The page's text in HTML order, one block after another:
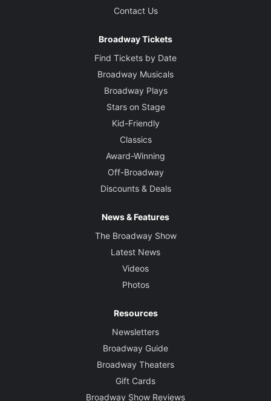
Contact Us
Broadway Tickets
Find Tickets by Date
Broadway Musicals
Broadway Plays
Stars on Stage
Kid-Friendly
Classics
Award-Winning
Off-Broadway
Discounts & Deals
News & Features
The Broadway Show
Latest News
Videos
Photos
Resources
Newsletters
Broadway Guide
Broadway Theaters
Gift Cards
Broadway Show Reviews